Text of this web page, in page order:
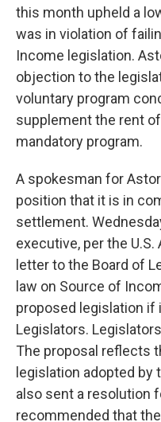
this month upheld a
was in violation of
Income legislation.
objection to the
voluntary program
supplement the rent
mandatory program.
A spokesman for
position that it is in
settlement.
executive, per the U.S.
letter to the Board of
law on Source of
proposed legislation if
Legislators.
The proposal reflects
legislation adopted by
also sent a resolution
recommended that